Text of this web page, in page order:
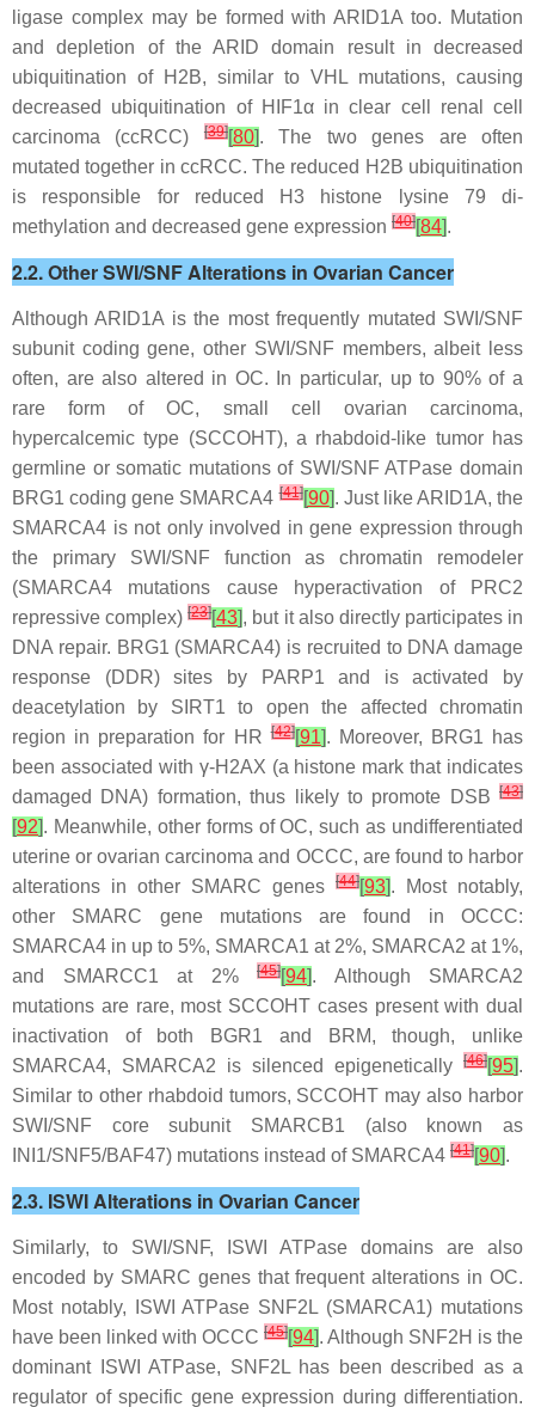
ligase complex may be formed with ARID1A too. Mutation
and depletion of the ARID domain result in decreased
ubiquitination of H2B, similar to VHL mutations, causing
decreased ubiquitination of HIF1αin clear cell renal cell
carcinoma (ccRCC)
[39][80]. The two genes are often
mutated together in ccRCC. The reduced H2B ubiquitination
is responsible for reduced H3 histone lysine 79 di-
methylation and decreased gene expression [40][84].
2.2. Other SWI/SNF Alterations in Ovarian Cancer
AlthoughARID1A is the most frequently mutated SWI/SNF
subunit coding gene, other SWI/SNF members, albeit less
often, are also altered in OC. In particular, up to 90% of a
rare form of OC, small cell ovarian carcinoma,
hypercalcemic type (SCCOHT), a rhabdoid-like tumor has
germline or somatic mutations of SWI/SNF ATPase domain
BRG1 coding gene SMARCA4 [41][90]. Just like ARID1A, the
SMARCA4 is not only involved in gene expression through
the primary SWI/SNF function as chromatin remodeler
(SMARCA4 mutations cause hyperactivation of PRC2
repressive complex)[23][43], but it also directly participates in
DNA repair. BRG1 (SMARCA4) is recruited to DNA damage
response (DDR) sites by PARP1 and is activated by
deacetylation by SIRT1 to open the affected chromatin
region in preparation for HR[42][91]. Moreover, BRG1 has
been associated with γ-H2AX (a histone mark that indicates
damaged DNA) formation, thus likely to promote DSB [43]
[92]. Meanwhile, other forms of OC, such as undifferentiated
uterine or ovarian carcinoma and OCCC, are found to harbor
alterations in other SMARC genes
[44][93]. Most notably,
other SMARC gene mutations are found in OCCC:
SMARCA4 in up to 5%, SMARCA1 at 2%, SMARCA2 at 1%,
and SMARCC1 at 2% [45][94]. Although SMARCA2
mutations are rare, most SCCOHT cases present with dual
inactivation of both BGR1 and BRM, though, unlike
SMARCA4, SMARCA2 is silenced epigenetically [46][95].
Similar to other rhabdoid tumors, SCCOHT may also harbor
SWI/SNF core subunit SMARCB1 (also known as
INI1/SNF5/BAF47) mutations instead of SMARCA4 [41][90].
2.3. ISWI Alterations in Ovarian Cancer
Similarly, to SWI/SNF, ISWI ATPase domains are also
encoded by SMARC genes that frequent alterations in OC.
Most notably, ISWI ATPase SNF2L (SMARCA1) mutations
have been linked with OCCC [45][94]. Although SNF2H is the
dominant ISWI ATPase, SNF2L has been described as a
regulator of specific gene expression during differentiation.